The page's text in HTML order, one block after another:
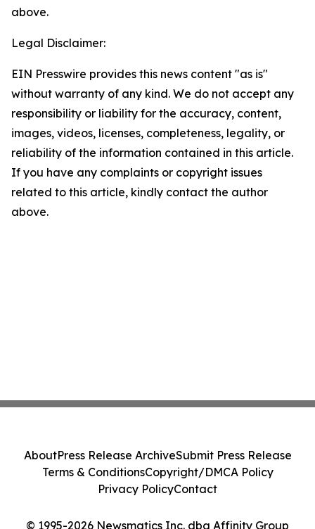
above.
Legal Disclaimer:
EIN Presswire provides this news content "as is"
without warranty of any kind. We do not accept any
responsibility or liability for the accuracy, content,
images, videos, licenses, completeness, legality, or
reliability of the information contained in this article.
If you have any complaints or copyright issues
related to this article, kindly contact the author
above.
© 1995-2026 Newsmatics Inc. dba Affinity Group
AboutPress Release ArchiveSubmit Press Release
Terms & ConditionsCopyright/DMCA Policy
Privacy PolicyContact